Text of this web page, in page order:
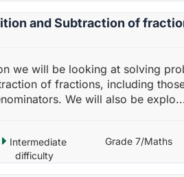
and Subtraction of
we will be looking at solving
of fractions, including
We will also be
Intermediate
difficulty
Grade 7/Maths